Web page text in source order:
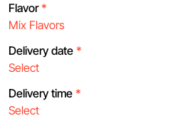
Flavor *
Delivery date *
Delivery time *